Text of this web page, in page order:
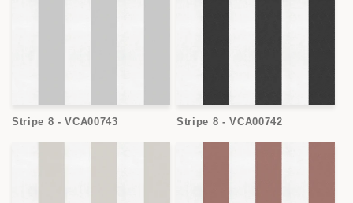
Stripe 8 - VCA00743 Stripe 8 - VCA00742